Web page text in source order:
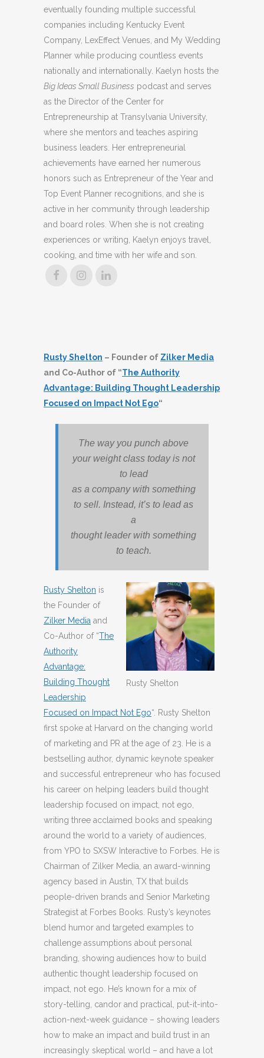
eventually founding multiple successful
companies including Kentucky Event
Company, LexEffect Venues, and My Wedding
Planner while producing countless events
nationally and internationally. Kaelyn hosts the
Big Ideas Small Business podcast and serves
as the Director of the Center for
Entrepreneurship at Transylvania University,
where she mentors and teaches aspiring
business leaders. Her entrepreneurial
achievements have earned her numerous
honors such as Entrepreneur of the Year and
Top Event Planner recognitions, and she is
active in her community through leadership
and board roles. When she is not creating
experiences or writing, Kaelyn enjoys travel,
cooking, and time with her wife and son.
Rusty Shelton – Founder of Zilker Media
and Co-Author of “The Authority
Advantage: Building Thought Leadership
Focused on Impact Not Ego“
The way you punch above
your weight class today is not
to lead
as a company with something
to sell. Instead, it’s to lead as
a
thought leader with something
to teach.
Rusty Shelton
Rusty Shelton is
the Founder of
Zilker Media and
Co-Author of “The
Authority
Advantage:
Building Thought
Leadership
Focused on Impact Not Ego“. Rusty Shelton
first spoke at Harvard on the changing world
of marketing and PR at the age of 23. He is a
bestselling author, dynamic keynote speaker
and successful entrepreneur who has focused
his career on helping leaders build thought
leadership focused on impact, not ego,
writing three acclaimed books and speaking
around the world to a variety of audiences,
from YPO to SXSW Interactive to Forbes. He is
Chairman of Zilker Media, an award-winning
agency based in Austin, TX that builds
people-driven brands and Senior Marketing
Strategist at Forbes Books. Rusty’s keynotes
blend humor and targeted examples to
challenge assumptions about personal
branding, showing audiences how to build
authentic thought leadership focused on
impact, not ego. He’s known for a mix of
story-telling, candor and practical, put-it-into-
action-next-week guidance – showing leaders
how to make an impact and build trust in an
increasingly skeptical world – and have a lot